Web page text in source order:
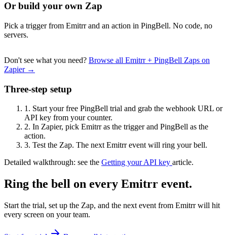
Or build your own Zap
Pick a trigger from Emitrr and an action in PingBell. No code, no
servers.
Don't see what you need? Browse all Emitrr + PingBell Zaps on
Zapier →
Three-step setup
1. Start your free PingBell trial and grab the webhook URL or
API key from your counter.
2. In Zapier, pick Emitrr as the trigger and PingBell as the
action.
3. Test the Zap. The next Emitrr event will ring your bell.
Detailed walkthrough: see the Getting your API key article.
Ring the bell on every Emitrr event.
Start the trial, set up the Zap, and the next event from Emitrr will hit
every screen on your team.